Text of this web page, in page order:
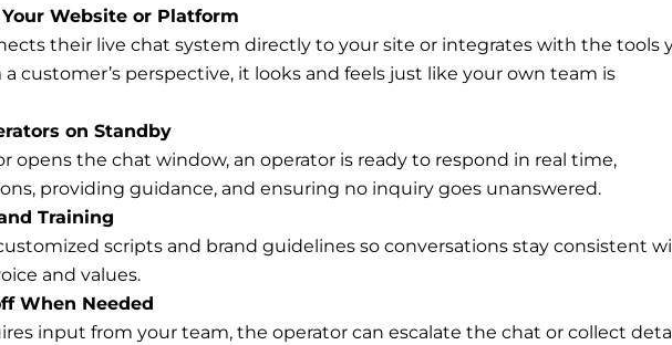
Website or Platform
their live chat system directly to your site or integrates with the tools
a customer’s perspective, it looks and feels just like your own team is
on Standby
opens the chat window, an operator is ready to respond in real time,
providing guidance, and ensuring no inquiry goes unanswered.
Training
scripts and brand guidelines so conversations stay consistent
and values.
When Needed
input from your team, the operator can escalate the chat or collect